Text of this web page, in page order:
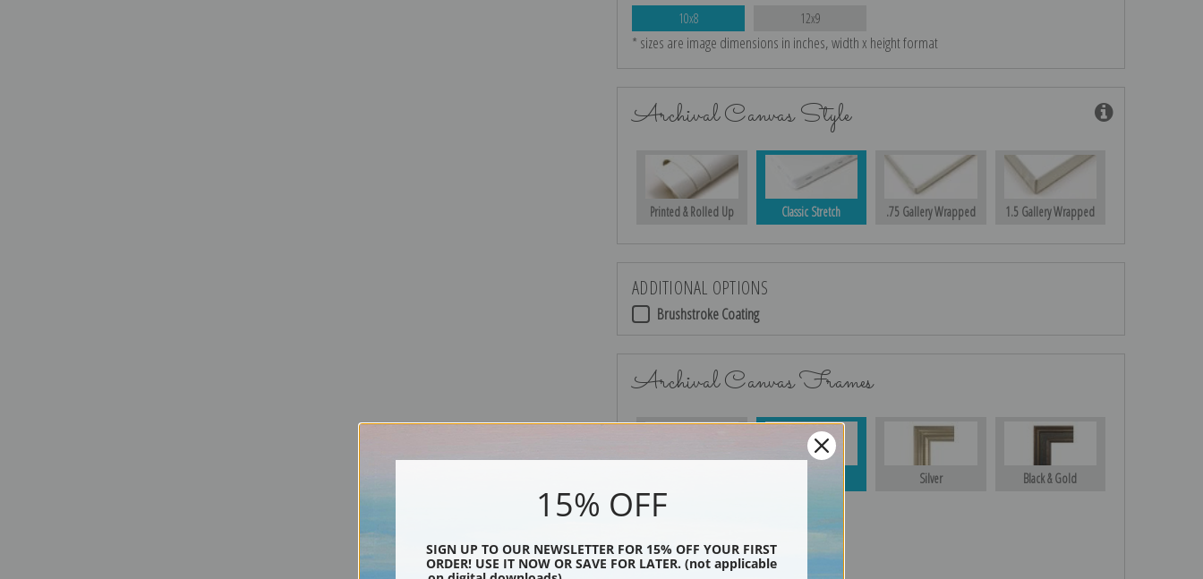
10x8 12x9
* sizes are image dimensions in inches, width x height format
Archival Canvas Style
Printed & Rolled Up Classic Stretch .75 Gallery Wrapped 1.5 Gallery Wrapped
ADDITIONAL OPTIONS
Brushstroke Coating
Archival Canvas Frames
Silver Black & Gold
Black
15% OFF
SIGN UP TO OUR NEWSLETTER FOR 15% OFF YOUR FIRST
ORDER! USE IT NOW OR SAVE FOR LATER. (not applicable